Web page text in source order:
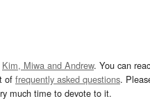
Kim, Miwa and Andrew. You can
of frequently asked questions.
much time to devote to it.